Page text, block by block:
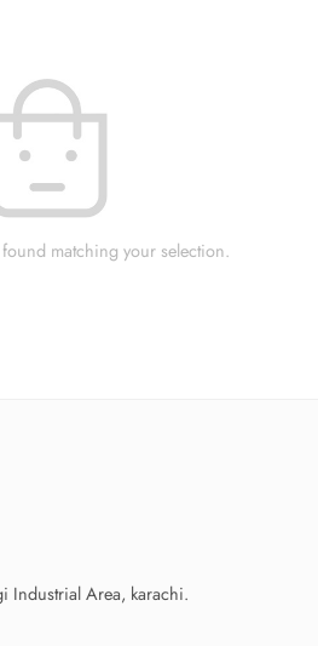
matching your selection.
Industrial Area, karachi.